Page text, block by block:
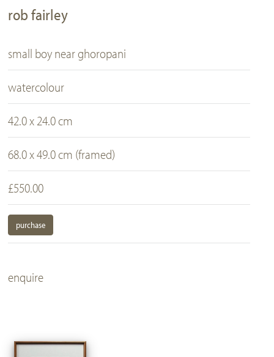
rob fairley
small boy near ghoropani
watercolour
42.0 x 24.0 cm
68.0 x 49.0 cm (framed)
£550.00
purchase
enquire